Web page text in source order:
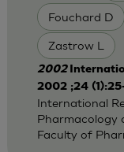
Fouchard D
Zastrow L
2002
2002 ;24
International
Pharmacology
Faculty of